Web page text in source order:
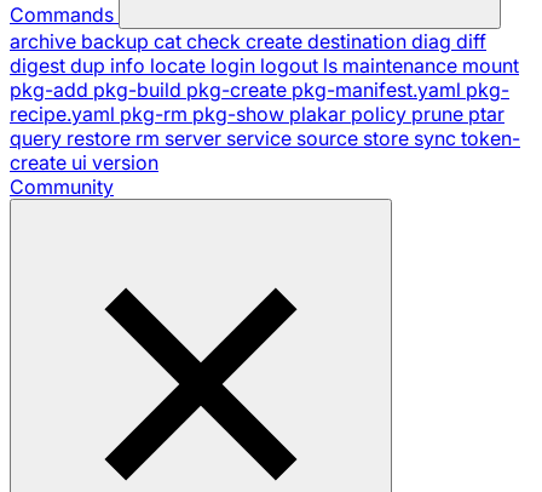
Commands
archive backup cat check create destination diag diff
digest dup info locate login logout ls maintenance mount
pkg-add pkg-build pkg-create pkg-manifest.yaml pkg-
recipe.yaml pkg-rm pkg-show plakar policy prune ptar
query restore rm server service source store sync token-
create ui version
Community